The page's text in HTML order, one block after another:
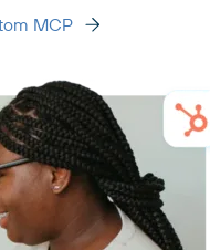
MCP